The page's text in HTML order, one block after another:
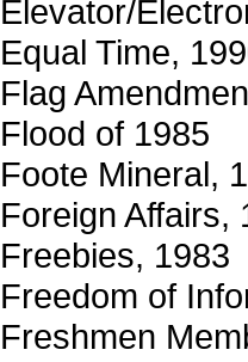
Elevator/
Equal Time,
Flag
Flood of 1985
Foote Mineral,
Foreign Affairs,
Freebies, 1983
Freedom of
Freshmen